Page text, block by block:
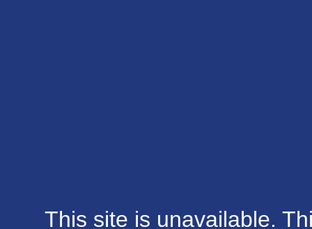
This site is unavailable.